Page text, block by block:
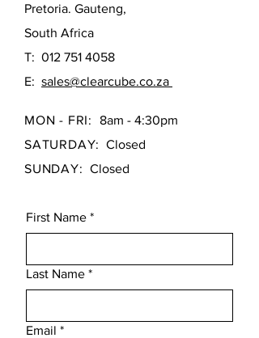
Pretoria. Gauteng,
South Africa
T: 012 751 4058
E: sales@clearcube.co.za
MON - FRI:
8am - 4:30pm
SATURDAY: Closed
SUNDAY: Closed
First Name *
Last Name *
Email *